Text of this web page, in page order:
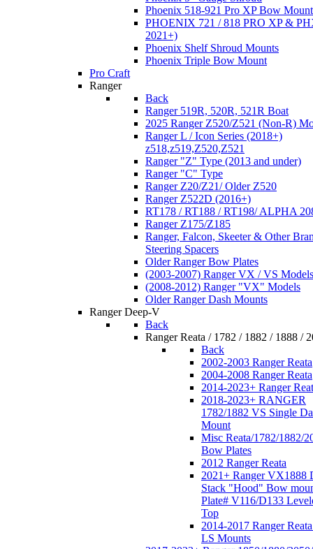
Phoenix 518-921 Pro XP Bow
PHOENIX 721 / 818 PRO XP &
2021+)
Phoenix Shelf Shroud Mounts
Phoenix Triple Bow Mount
Pro Craft
Ranger
Back
Ranger 519R, 520R, 521R Boat
2025 Ranger Z520/Z521 (Non-R)
Ranger L / Icon Series (2018+)
z518,z519,Z520,Z521
Ranger "Z" Type (2013 and under)
Ranger "C" Type
Ranger Z20/Z21/ Older Z520
Ranger Z522D (2016+)
RT178 / RT188 / RT198/ ALPHA
Ranger Z175/Z185
Ranger, Falcon, Skeeter & Other
Steering Spacers
Older Ranger Bow Plates
(2003-2007) Ranger VX / VS Models
(2008-2012) Ranger "VX" Models
Older Ranger Dash Mounts
Ranger Deep-V
Back
Ranger Reata / 1782 / 1882 / 1888 /
Back
2002-2003 Ranger Reata
2004-2008 Ranger Reata
2014-2023+ Ranger
2018-2023+ RANGER
1782/1882 VS Single
Mount
Misc Reata/1782/1882/
Bow Plates
2012 Ranger Reata
2021+ Ranger VX1888
Stack "Hood" Bow
Plate# V116/D133
Top
2014-2017 Ranger
LS Mounts